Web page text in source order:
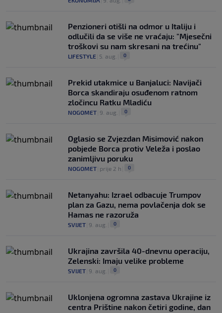
Penzioneri otišli na odmor u Italiju i
odlučili da se više ne vraćaju: "Mjesečni
troškovi su nam skresani na trećinu"
LIFESTYLE 5. aug. 0
Prekid utakmice u Banjaluci: Navijači
Borca skandiraju osuđenom ratnom
zločincu Ratku Mladiću
NOGOMET 9. aug. 0
Oglasio se Zvjezdan Misimović nakon
pobjede Borca protiv Veleža i poslao
zanimljivu poruku
NOGOMET prije 2 h 0
Netanyahu: Izrael odbacuje Trumpov
plan za Gazu, nema povlačenja dok se
Hamas ne razoruža
SVIJET 9. aug. 0
Ukrajina završila 40-dnevnu operaciju,
Zelenski: Imaju velike probleme
SVIJET 9. aug. 0
Uklonjena ogromna zastava Ukrajine iz
centra Prištine nakon četiri godine, dan